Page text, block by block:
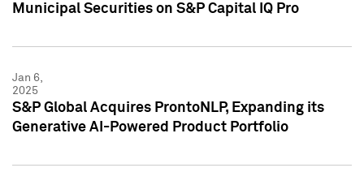
Municipal Securities on S&P Capital IQ Pro
Jan 6,
2025
S&P Global Acquires ProntoNLP, Expanding its
Generative AI-Powered Product Portfolio